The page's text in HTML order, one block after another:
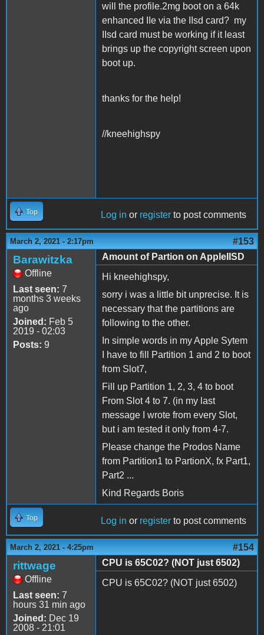
will the profile.2mg boot on a 64k
enhanced IIe via the IIsd card? my
IIsd card must be working if it least
brings up the copyright screen upon
boot up.
thanks for the help!
//kneehighspy
Top Log in or register to post comments
March 2, 2021 - 2:17pm #153
Barawitzka
Offline
Last seen: 7
months 3 weeks
ago
Joined: Feb 5
2019 - 02:03
Posts: 9
Amount of Partion on AppleIISD
Hi kneehighspy,
sorry i was a little bit unprecise. It is
necessary that the partitions are
following to the other.
In simple words in my Apple Sytem
I have to fill Partition 1 and 2 to boot
from Slot7,
Fill up Partition 1, 2, 3, 4 to boot
From Slot 4 to 7. (in my last
message I wrote from every Slot,
but i am tested it only from 4-7.
Please change the Prodos Name
from Partition1 to PartionX, fx Part1,
Part2 ...
Kind Regards Boris
Top Log in or register to post comments
March 2, 2021 - 4:25pm #154
rittwage
Offline
Last seen: 7
hours 31 min ago
Joined: Dec 19
2008 - 21:01
CPU is 65C02? (NOT just 6502)
CPU is 65C02? (NOT just 6502)